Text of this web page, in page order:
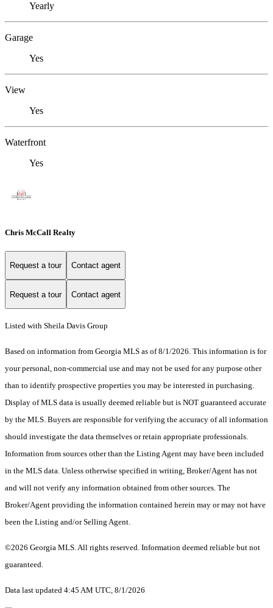
Yearly
Garage
Yes
View
Yes
Waterfront
Yes
Chris McCall Realty
Request a tour Contact agent
Request a tour Contact agent
Listed with Sheila Davis Group
Based on information from Georgia MLS as of 8/1/2026. This information is for
your personal, non-commercial use and may not be used for any purpose other
than to identify prospective properties you may be interested in purchasing.
Display of MLS data is usually deemed reliable but is NOT guaranteed accurate
by the MLS. Buyers are responsible for verifying the accuracy of all information
should investigate the data themselves or retain appropriate professionals.
Information from sources other than the Listing Agent may have been included
in the MLS data. Unless otherwise specified in writing, Broker/Agent has not
and will not verify any information obtained from other sources. The
Broker/Agent providing the information contained herein may or may not have
been the Listing and/or Selling Agent.
©2026 Georgia MLS. All rights reserved. Information deemed reliable but not
guaranteed.
Data last updated 4:45 AM UTC, 8/1/2026